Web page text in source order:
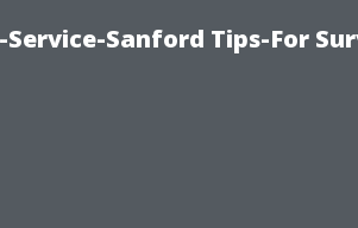
Sanford Tips-For